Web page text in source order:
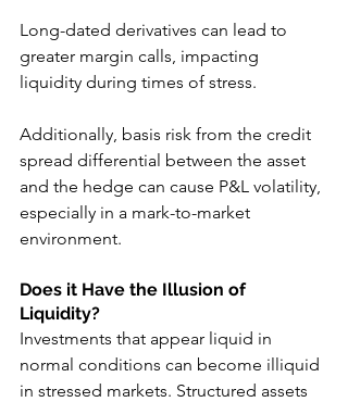
Long-dated derivatives can lead to
greater margin calls, impacting
liquidity during times of stress.
Additionally, basis risk from the credit
spread differential between the asset
and the hedge can cause P&L volatility,
especially in a mark-to-market
environment.
Does it Have the Illusion of
Liquidity?
Investments that appear liquid in
normal conditions can become illiquid
in stressed markets. Structured assets